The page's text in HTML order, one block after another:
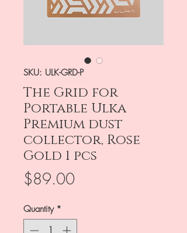
SKU: ULK-GRD-P
The Grid for
Portable Ulka
Premium dust
collector, Rose
Gold 1 pcs
$89.00Price
Quantity *